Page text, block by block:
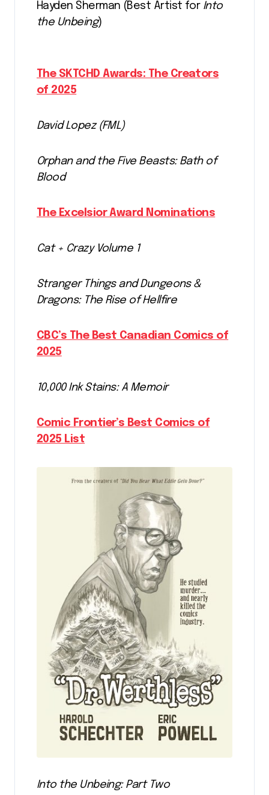
Hayden Sherman (Best Artist forInto
the Unbeing)
The SKTCHD Awards: The Creators
of 2025
David Lopez (FML)
Orphan and the Five Beasts: Bath of
Blood
The Excelsior Award Nominations
Cat + Crazy Volume 1
Stranger Things and Dungeons &
Dragons: The Rise of Hellfire
CBC’s The Best Canadian Comics of
2025
10,000 Ink Stains: A Memoir
Comic Frontier’s Best Comics of
2025 List
Into the Unbeing: Part Two